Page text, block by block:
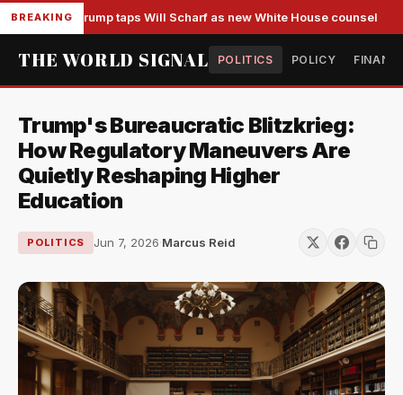
BREAKINGTrump taps Will Scharf as new White House counsel
THE WORLD SIGNAL POLITICS POLICY
Trump's Bureaucratic Blitzkrieg:
How Regulatory Maneuvers Are
Quietly Reshaping Higher
Education
POLITICS Jun 7, 2026·Marcus Reid